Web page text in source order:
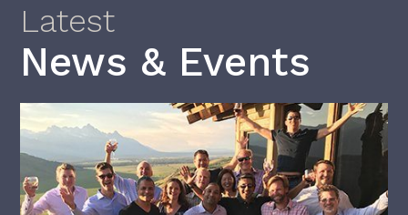
Latest
News & Events